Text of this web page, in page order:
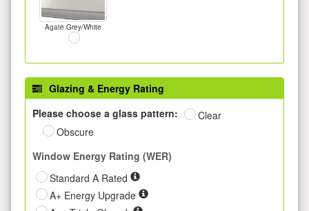
Agate Grey/White
Glazing & Energy Rating
Please choose a glass pattern:
Clear
Obscure
Window Energy Rating (WER)
Standard A Rated
A+ Energy Upgrade